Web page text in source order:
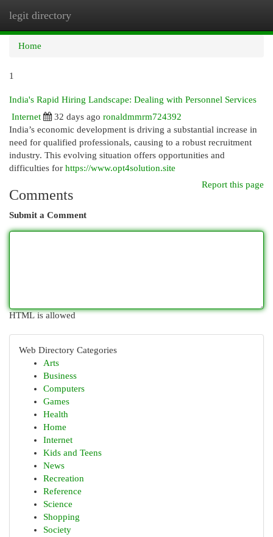
legit directory
Home
1
India's Rapid Hiring Landscape: Dealing with Personnel Services
Internet
32 days ago ronaldmmrm724392
India’s economic development is driving a substantial increase in
need for qualified professionals, causing to a robust recruitment
industry. This evolving situation offers opportunities and
difficulties for https://www.opt4solution.site
Report this page
Comments
Submit a Comment
HTML is allowed
Web Directory Categories
Arts
Business
Computers
Games
Health
Home
Internet
Kids and Teens
News
Recreation
Reference
Science
Shopping
Society